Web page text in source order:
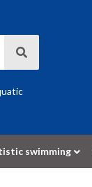
swimming